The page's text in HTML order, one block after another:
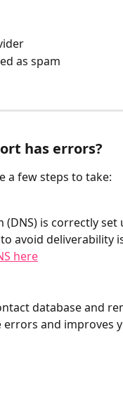
as spam
has errors?
a few steps to take:
is correctly
avoid deliverability
here
database and
errors and improves